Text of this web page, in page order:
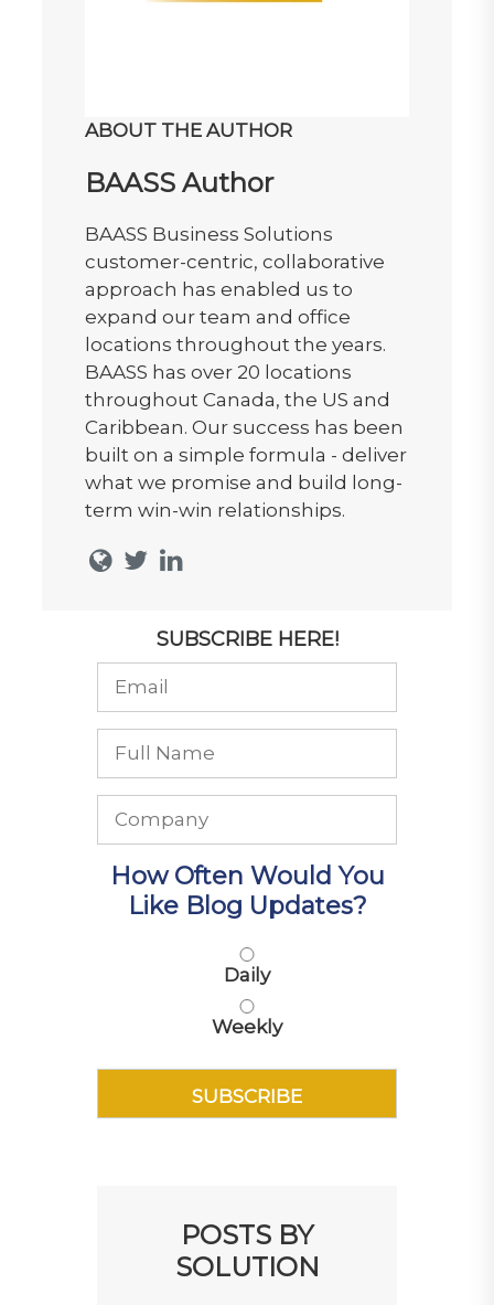
ABOUT THE AUTHOR
BAASS Author
BAASS Business Solutions
customer-centric, collaborative
approach has enabled us to
expand our team and office
locations throughout the years.
BAASS has over 20 locations
throughout Canada, the US and
Caribbean. Our success has been
built on a simple formula - deliver
what we promise and build long-
term win-win relationships.
SUBSCRIBE HERE!
How Often Would You
Like Blog Updates?
Daily
Weekly
POSTS BY
SOLUTION